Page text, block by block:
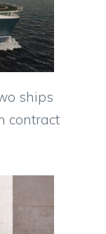
ships
contract